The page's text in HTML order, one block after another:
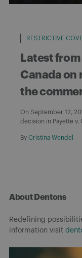
RESTRICTIVE
Latest
Canada on
the
On September 12,
decision in Payette v.
By Cristina Wendel
About Dentons
Redefining
information visit